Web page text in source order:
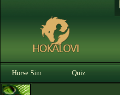
Horse Sim Quiz